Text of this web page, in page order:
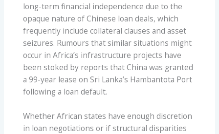
long-term financial independence due to the
opaque nature of Chinese loan deals, which
frequently include collateral clauses and asset
seizures. Rumours that similar situations might
occur in Africa’s infrastructure projects have
been stoked by reports that China was granted
a 99-year lease on Sri Lanka’s Hambantota Port
following a loan default.
Whether African states have enough discretion
in loan negotiations or if structural disparities